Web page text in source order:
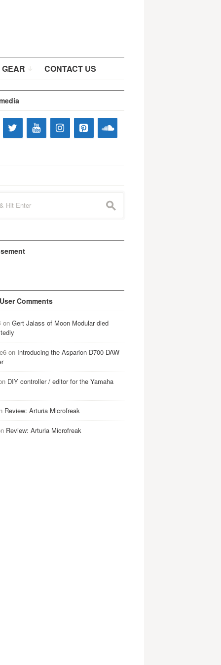
CONTACT US
s
Comments
on Gert Jalass of Moon Modular died
on Introducing the Asparion D700 DAW
DIY controller / editor for the Yamaha
Review: Arturia Microfreak
Review: Arturia Microfreak